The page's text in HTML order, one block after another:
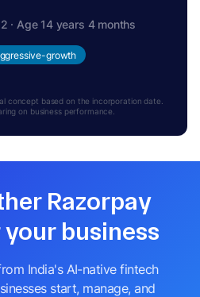
· Age 14 years 4 months
growth
concept based on the incorporation date.
on business performance.
Razorpay
business
India's AI-native fintech
start, manage, and